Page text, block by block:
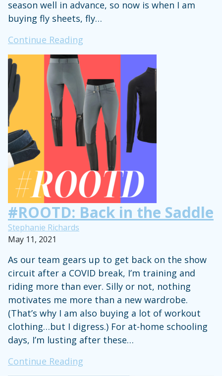
season well in advance, so now is when I am
buying fly sheets, fly…
Continue Reading
Stuff:
Fly
Sheet
#ROOTD: Back in the Saddle
Stephanie Richards
May 11, 2021
As our team gears up to get back on the show
circuit after a COVID break, I’m training and
riding more than ever. Silly or not, nothing
motivates me more than a new wardrobe.
(That’s why I am also buying a lot of workout
clothing…but I digress.) For at-home schooling
days, I’m lusting after these…
Continue Reading